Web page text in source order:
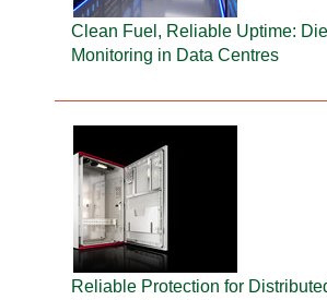
Clean Fuel, Reliable Uptime:
Monitoring in Data Centres
Reliable Protection for